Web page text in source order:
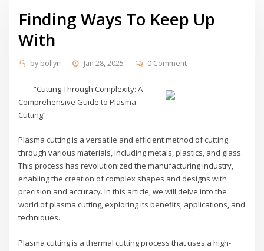
Finding Ways To Keep Up
With
by bollyn Jan 28, 2025 0 Comment
“Cutting Through Complexity: A
Comprehensive Guide to Plasma
Cutting”
Plasma cutting is a versatile and efficient method of cutting
through various materials, including metals, plastics, and glass.
This process has revolutionized the manufacturing industry,
enabling the creation of complex shapes and designs with
precision and accuracy. In this article, we will delve into the
world of plasma cutting, exploring its benefits, applications, and
techniques.
Plasma cutting is a thermal cutting process that uses a high-